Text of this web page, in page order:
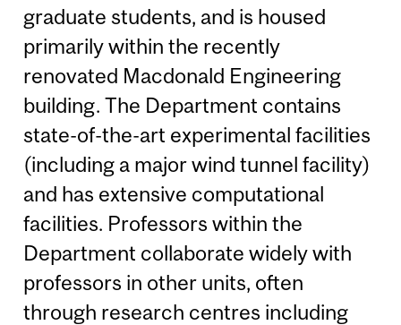
graduate students, and is housed
primarily within the recently
renovated Macdonald Engineering
building. The Department contains
state-of-the-art experimental facilities
(including a major wind tunnel facility)
and has extensive computational
facilities. Professors within the
Department collaborate widely with
professors in other units, often
through research centres including